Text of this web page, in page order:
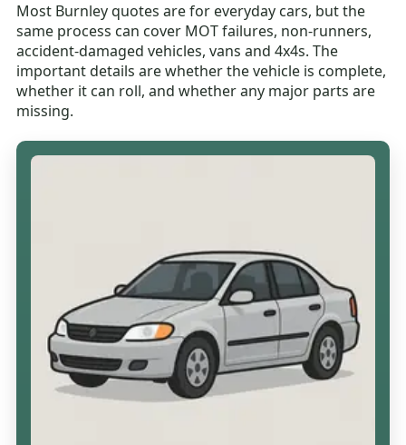
Most Burnley quotes are for everyday cars, but the
same process can cover MOT failures, non-runners,
accident-damaged vehicles, vans and 4x4s. The
important details are whether the vehicle is complete,
whether it can roll, and whether any major parts are
missing.